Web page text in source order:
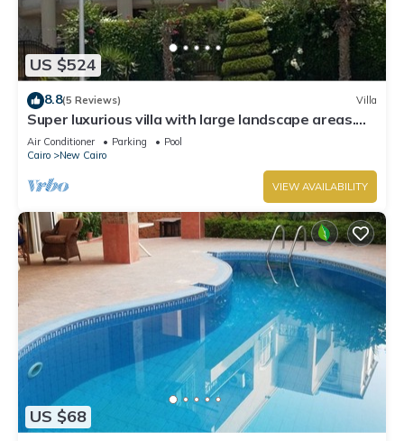
US $524
8.8(5 Reviews) Villa
Super luxurious villa with large landscape areas.
Free Continental Breakfast.
Air Conditioner Parking
Pool
Cairo
New Cairo
VIEW AVAILABILITY
US $68